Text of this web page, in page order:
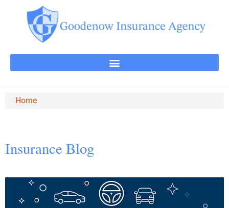
Home
Insurance Blog​